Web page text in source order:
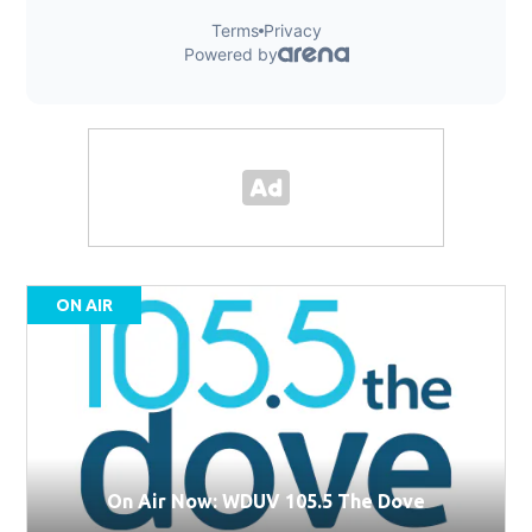
ON AIR
On Air Now: WDUV 105.5 The Dove